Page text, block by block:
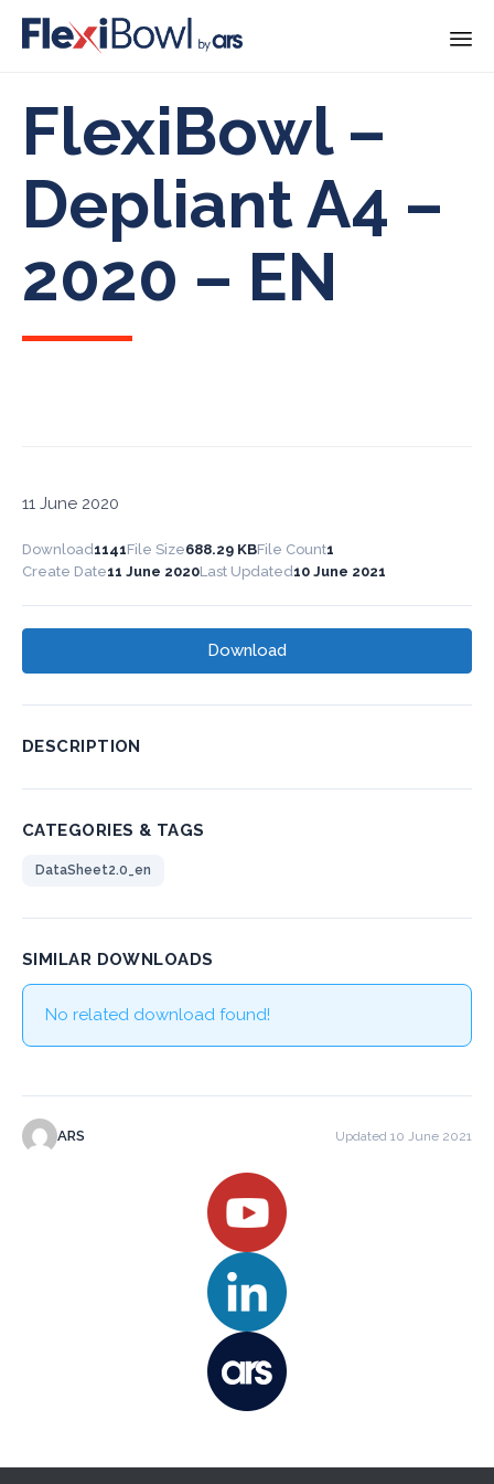
content
FlexiBowl –
Depliant A4 –
2020 – EN
11 June 2020
Download1141File Size688.29 KBFile Count1
Create Date11 June 2020Last Updated10 June 2021
Download
DESCRIPTION
CATEGORIES & TAGS
DataSheet2.0_en
SIMILAR DOWNLOADS
No related download found!
ARS Updated 10 June 2021